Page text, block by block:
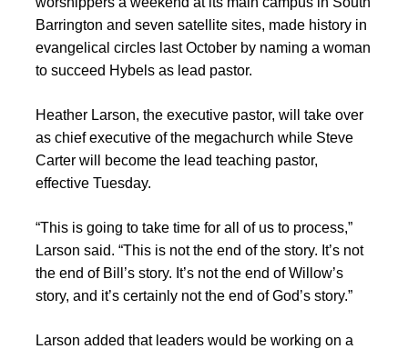
Barrington and seven satellite sites, made history in
evangelical circles last October by naming a woman
to succeed Hybels as lead pastor.
Heather Larson, the executive pastor, will take over
as chief executive of the megachurch while Steve
Carter will become the lead teaching pastor,
effective Tuesday.
“This is going to take time for all of us to process,”
Larson said. “This is not the end of the story. It’s not
the end of Bill’s story. It’s not the end of Willow’s
story, and it’s certainly not the end of God’s story.”
Larson added that leaders would be working on a